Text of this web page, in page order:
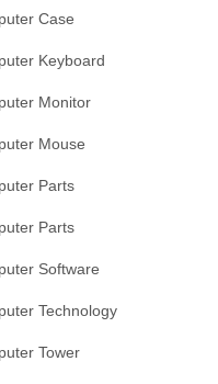
Case
Keyboard
Monitor
Mouse
Parts
Parts
Software
Technology
Tower